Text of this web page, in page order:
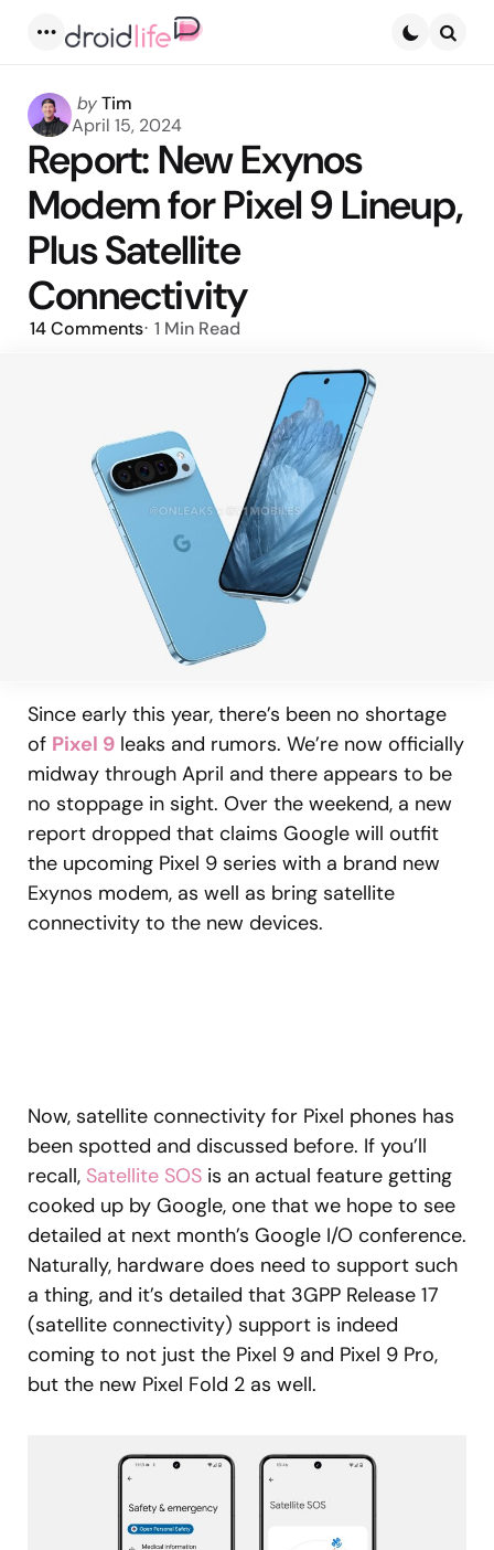
Posted
by
byTim
April 15, 2024
Report: New Exynos
Modem for Pixel 9 Lineup,
Plus Satellite
Connectivity
14Comments 1 Min Read
Since early this year, there’s been no shortage
of Pixel 9 leaks and rumors. We’re now officially
midway through April and there appears to be
no stoppage in sight. Over the weekend, a new
report dropped that claims Google will outfit
the upcoming Pixel 9 series with a brand new
Exynos modem, as well as bring satellite
connectivity to the new devices.
Now, satellite connectivity for Pixel phones has
been spotted and discussed before. If you’ll
recall, Satellite SOS is an actual feature getting
cooked up by Google, one that we hope to see
detailed at next month’s Google I/O conference.
Naturally, hardware does need to support such
a thing, and it’s detailed that 3GPP Release 17
(satellite connectivity) support is indeed
coming to not just the Pixel 9 and Pixel 9 Pro,
but the new Pixel Fold 2 as well.